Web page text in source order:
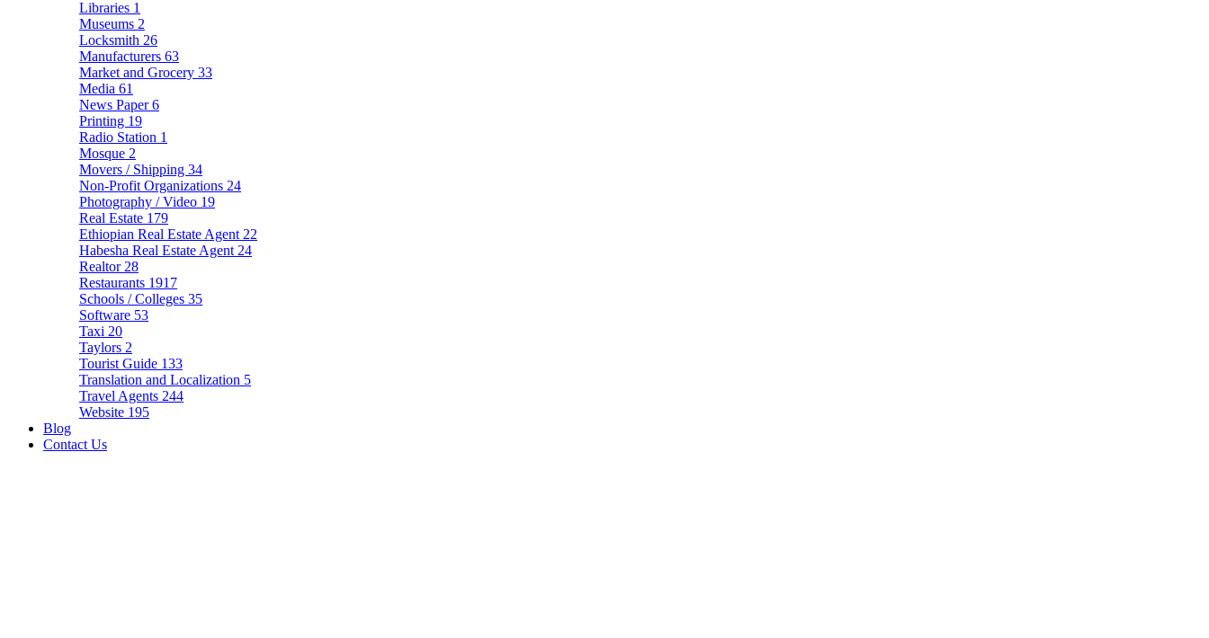
Libraries 1
Museums 2
Locksmith 26
Manufacturers 63
Market and Grocery 33
Media 61
News Paper6
Printing 19
Radio Station 1
Mosque 2
Movers / Shipping 34
Non-Profit Organizations 24
Photography / Video 19
Real Estate 179
Ethiopian Real Estate Agent 22
Habesha Real Estate Agent 24
Realtor 28
Restaurants 1917
Schools / Colleges 35
Software 53
Taxi 20
Taylors 2
Tourist Guide 133
Translation and Localization 5
Travel Agents 244
Website 195
Blog
Contact Us